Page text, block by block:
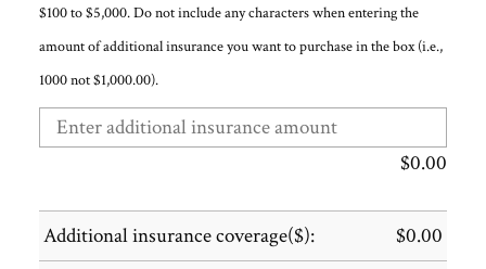
$100 to $5,000. Do not include any characters when entering the
amount of additional insurance you want to purchase in the box (i.e.,
1000 not $1,000.00).
$0.00
Additional insurance coverage($): $0.00